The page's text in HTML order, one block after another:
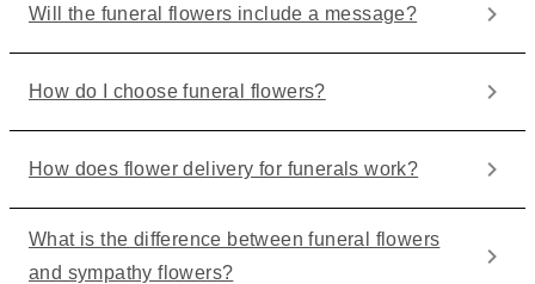
Will the funeral flowers include a message?
How do I choose funeral flowers?
How does flower delivery for funerals work?
What is the difference between funeral flowers
and sympathy flowers?